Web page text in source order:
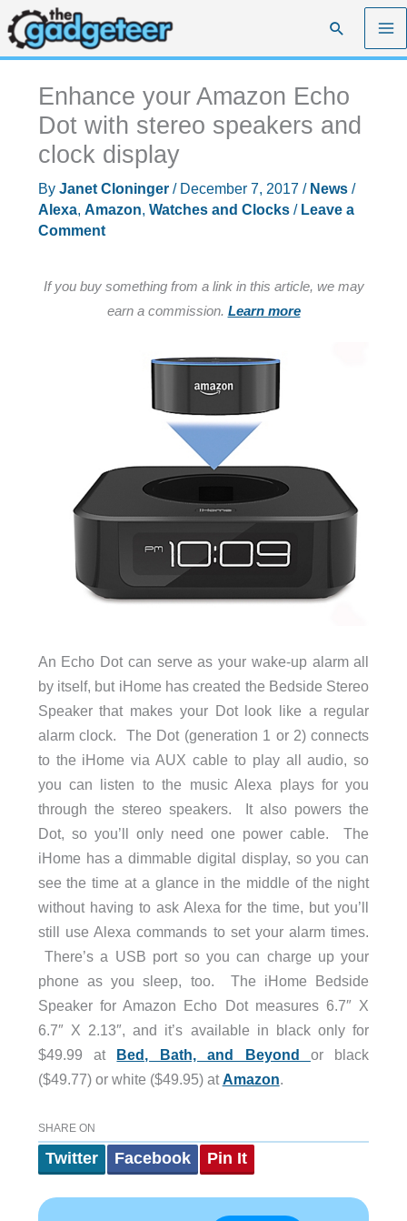
Skip
to
content
Search
Enhance your Amazon Echo
Dot with stereo speakers and
clock display
By Janet Cloninger / December 7, 2017 / News/
Alexa, Amazon, Watches and Clocks/ Leave a
Comment
If you buy something from a link in this article, we may
earn a commission. Learn more
An Echo Dot can serve as your wake-up alarm all
by itself, but iHome has created the Bedside Stereo
Speaker that makes your Dot look like a regular
alarm clock. The Dot (generation 1 or 2) connects
to the iHome via AUX cable to play all audio, so
you can listen to the music Alexa plays for you
through the stereo speakers. It also powers the
Dot, so you’ll only need one power cable. The
iHome has a dimmable digital display, so you can
see the time at a glance in the middle of the night
without having to ask Alexa for the time, but you’ll
still use Alexa commands to set your alarm times.
There’s a USB port so you can charge up your
phone as you sleep, too. The iHome Bedside
Speaker for Amazon Echo Dot measures 6.7″ X
6.7″ X 2.13″, and it’s available in black only for
$49.99 at
Bed, Bath, and Beyond or black
($49.77) or white ($49.95) atAmazon.
SHARE ON
Twitter Facebook Pin It